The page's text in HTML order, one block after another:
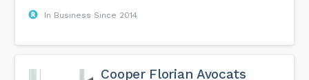
In Business Since 2014
Cooper Florian Avocats